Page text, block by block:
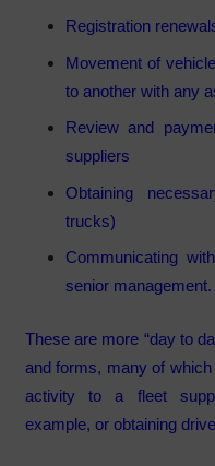
Registration
Movement of
to another with any
Review and
suppliers
Obtaining
trucks)
Communicating
senior management.
These are more “day to
and forms, many of
activity to a fleet
example, or obtaining